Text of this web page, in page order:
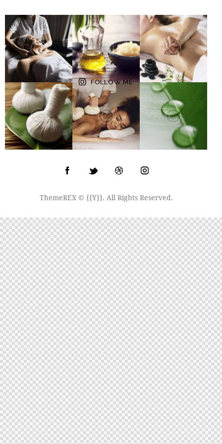
FOLLOW ME
ThemeREX© {{Y}}. All Rights Reserved.